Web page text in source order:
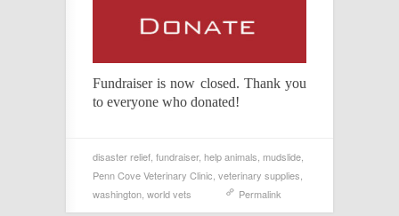
Fundraiser is now closed. Thank you
to everyone who donated!
disaster relief fundraiser, help animals mudslide
Penn Cove Veterinary Clinic veterinary supplies
washington world vets Permalink